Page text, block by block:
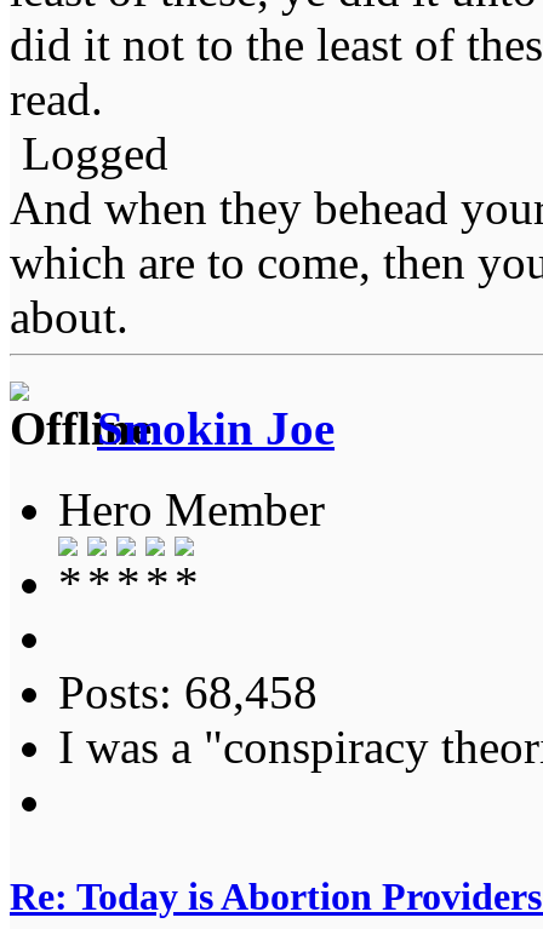
did it not to the least of
read.
Logged
And when they behead
which are to come, then
about.
Smokin Joe
Hero Member
Posts: 68,458
I was a "conspiracy
Re: Today is Abortion